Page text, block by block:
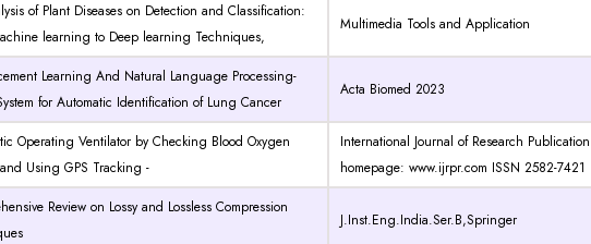
of Plant Diseases on Detection and Classification:
learning to Deep learning Techniques,
Multimedia Tools and Application
Learning And Natural Language Processing-
for Automatic Identification of Lung Cancer
Acta Biomed 2023
Operating Ventilator by Checking Blood Oxygen
Using GPS Tracking -
International Journal of Research
homepage: www.ijrpr.com ISSN 2582-7421
Review on Lossy and Lossless Compression
J.Inst.Eng.India.Ser.B,Springer